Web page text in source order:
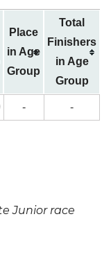
Place
in Age
Group
Total
Finishers
in Age
Group
- -
Junior race